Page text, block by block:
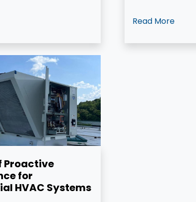
Read More
Proactive
for
HVAC Systems